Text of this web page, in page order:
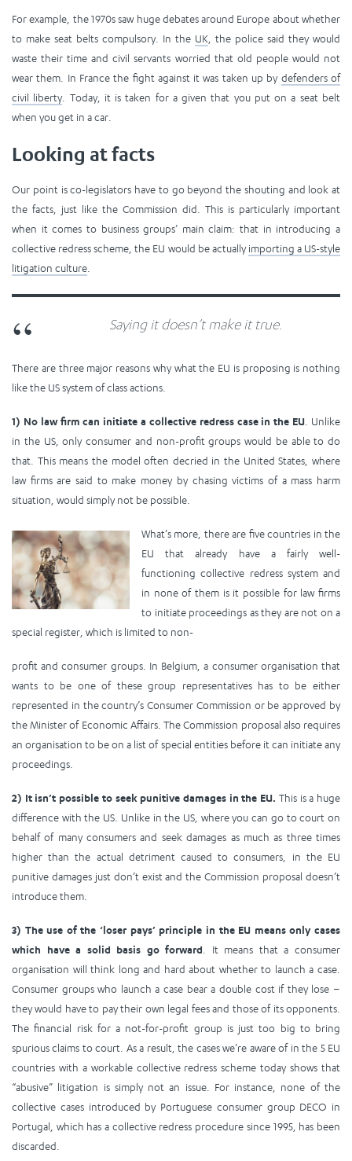
For example, the 1970s saw huge debates around Europe about whether
to make seat belts compulsory. In the UK , the police said they would
waste their time and civil servants worried that old people would not
wear them. In France the fight against it was taken up by defenders of
civil liberty. Today, it is taken for a given that you put on a seat belt
when you get in a car.
Looking at facts
Our point is co-legislators have to go beyond the shouting and look at
the facts, just like the Commission did. This is particularly important
when it comes to business groups’ main claim: that in introducing a
collective redress scheme, the EU would be actuallyimporting a US-style
litigation culture.
Saying it doesn’t make it true.
There are three major reasons why what the EU is proposing is nothing
like the US system of class actions.
1) No law firm can initiate a collective redress case in the EU. Unlike
in the US, only consumer and non-profit groups would be able to do
that. This means the model often decried in the United States, where
law firms are said to make money by chasing victims of a mass harm
situation, would simply not be possible.
What’s more, there are five countries in the
EU that already have a fairly well-
functioning collective redress system and
in none of them is it possible for law firms
to initiate proceedings as they are not on a
special register, which is limited to non-
profit and consumer groups. In Belgium, a consumer organisation that
wants to be one of these group representatives has to be either
represented in the country’s Consumer Commission or be approved by
the Minister of Economic Affairs. The Commission proposal also requires
an organisation to be on a list of special entities before it can initiate any
proceedings.
2) It isn’t possible to seek punitive damages in the EU. This is a huge
difference with the US. Unlike in the US, where you can go to court on
behalf of many consumers and seek damages as much as three times
higher than the actual detriment caused to consumers, in the EU
punitive damages just don’t exist and the Commission proposal doesn’t
introduce them.
3) The use of the ‘loser pays’ principle in the EU means only cases
which have a solid basis go forward. It means that a consumer
organisation will think long and hard about whether to launch a case.
Consumer groups who launch a case bear a double cost if they lose –
they would have to pay their own legal fees and those of its opponents.
The financial risk for a not-for-profit group is just too big to bring
spurious claims to court. As a result, the cases we’re aware of in the 5 EU
countries with a workable collective redress scheme today shows that
“abusive” litigation is simply not an issue. For instance, none of the
collective cases introduced by Portuguese consumer group DECO in
Portugal, which has a collective redress procedure since 1995, has been
discarded.